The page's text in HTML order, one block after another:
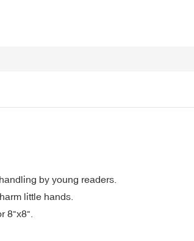
by young readers.
little hands.
8"x8".